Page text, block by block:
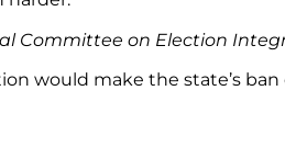
Committee on Election
would make the state’s